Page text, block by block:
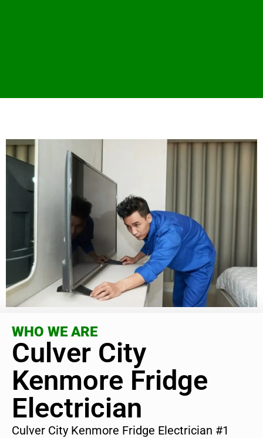
WHO WE ARE
Culver City
Kenmore Fridge
Electrician
Culver City Kenmore Fridge Electrician #1